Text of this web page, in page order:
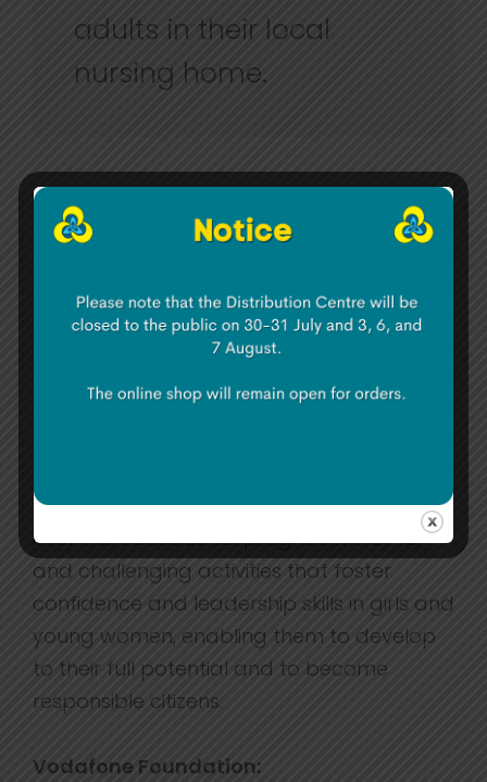
adults in their local
nursing home.
To see more about Hi Digital check
outwww.hidigital.ieand for more about
www.irishgirlguides.ie
Irish Girl Guideshas 8,000 members across
with 1,400 volunteer Leaders providing an
informal educational programme of fun
and challenging activities that foster
confidence and leadership skills in girls and
young women, enabling them to develop
to their full potential and to become
responsible citizens.
Vodafone Foundation: